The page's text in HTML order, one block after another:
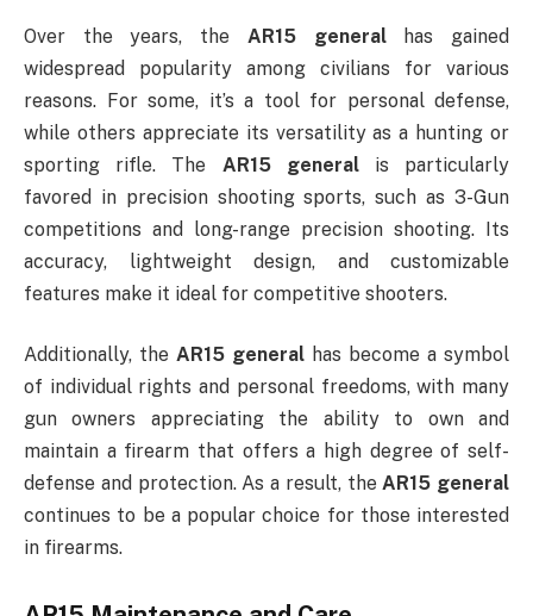
Over the years, the AR15 generalhas gained
widespread popularity among civilians for various
reasons. For some, it’s a tool for personal defense,
while others appreciate its versatility as a hunting or
sporting rifle. The AR15 generalis particularly
favored in precision shooting sports, such as 3-Gun
competitions and long-range precision shooting. Its
accuracy, lightweight design, and customizable
features make it ideal for competitive shooters.
Additionally, the AR15 general has become a symbol
of individual rights and personal freedoms, with many
gun owners appreciating the ability to own and
maintain a firearm that offers a high degree of self-
defense and protection. As a result, theAR15 general
continues to be a popular choice for those interested
in firearms.